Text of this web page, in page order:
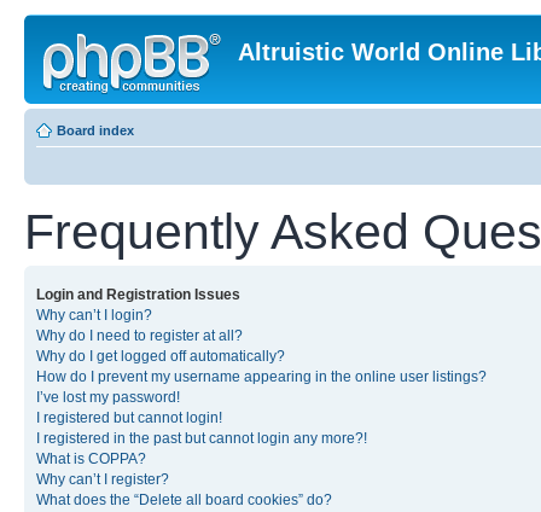
Altruistic World Online
Board index
Frequently Asked
Login and Registration Issues
Why can’t I login?
Why do I need to register at all?
Why do I get logged off automatically?
How do I prevent my username appearing in the online user listings?
I’ve lost my password!
I registered but cannot login!
I registered in the past but cannot login any more?!
What is COPPA?
Why can’t I register?
What does the “Delete all board cookies” do?